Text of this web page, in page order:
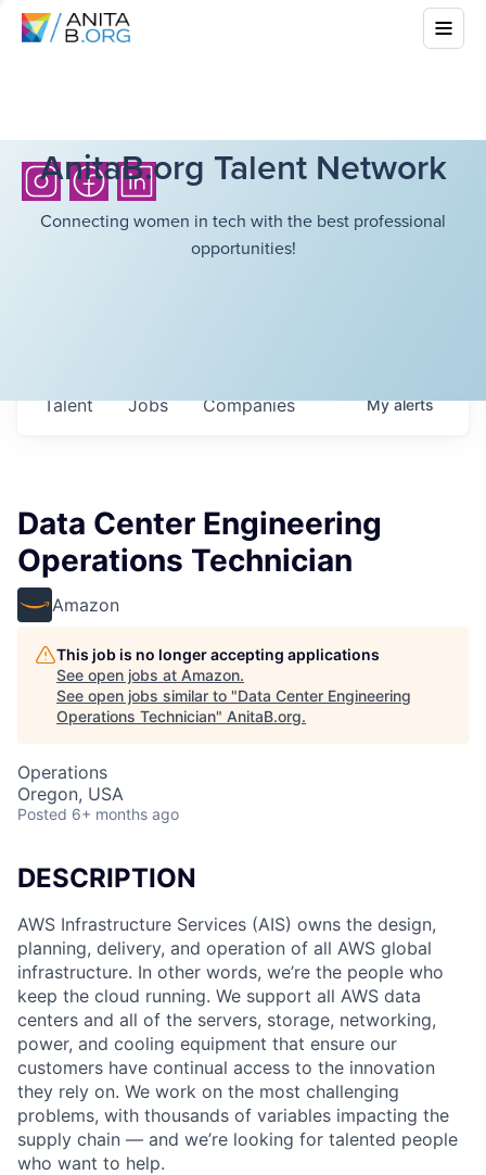
AnitaB.org Talent Network
Connecting women in tech with the best professional
opportunities!
Jobs Companies
Talent Myalerts
Data Center Engineering
Operations Technician
Amazon
This job is no longer accepting applications
See open jobs at Amazon.
See open jobs similar to "Data Center Engineering
Operations Technician" AnitaB.org.
Operations
Oregon, USA
Posted 6+ months ago
DESCRIPTION
AWS Infrastructure Services (AIS) owns the design,
planning, delivery, and operation of all AWS global
infrastructure. In other words, we’re the people who
keep the cloud running. We support all AWS data
centers and all of the servers, storage, networking,
power, and cooling equipment that ensure our
customers have continual access to the innovation
they rely on. We work on the most challenging
problems, with thousands of variables impacting the
supply chain — and we’re looking for talented people
who want to help.